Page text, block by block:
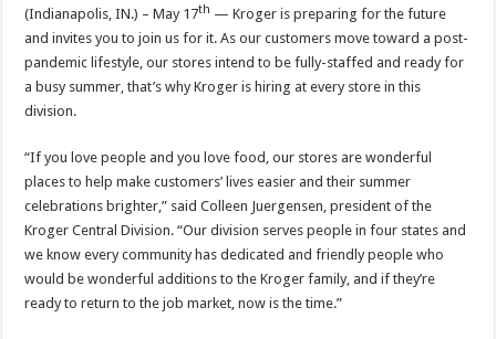
(Indianapolis, IN.) – May 17th — Kroger is preparing for the future
and invites you to join us for it. As our customers move toward a post-
pandemic lifestyle, our stores intend to be fully-staffed and ready for
a busy summer, that’s why Kroger is hiring at every store in this
division.
“If you love people and you love food, our stores are wonderful
places to help make customers’ lives easier and their summer
celebrations brighter,” said Colleen Juergensen, president of the
Kroger Central Division. “Our division serves people in four states and
we know every community has dedicated and friendly people who
would be wonderful additions to the Kroger family, and if they’re
ready to return to the job market, now is the time.”